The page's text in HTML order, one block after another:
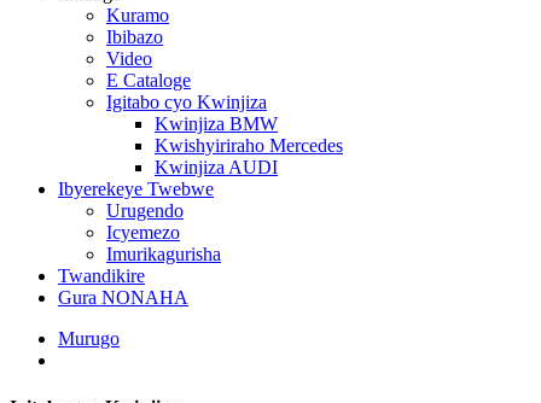
Kuramo
Ibibazo
Video
E Cataloge
Igitabo cyo Kwinjiza
Kwinjiza BMW
Kwishyiriraho Mercedes
Kwinjiza AUDI
Ibyerekeye Twebwe
Urugendo
Icyemezo
Imurikagurisha
Twandikire
Gura NONAHA
Murugo